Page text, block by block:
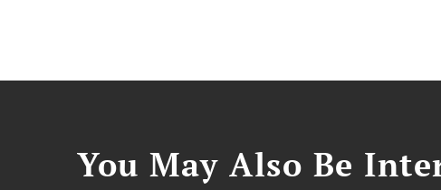
You May Also Be